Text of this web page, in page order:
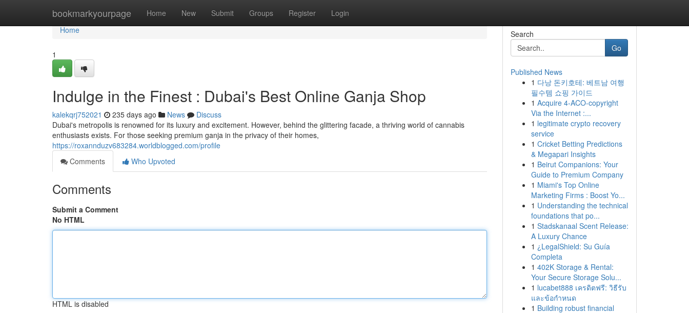
bookmarkyourpage Home New Submit Groups Register Login
Home
Home
1
Indulge in the Finest : Dubai's Best Online Ganja Shop
kalekqrj752021 235 days ago News
Discuss
Dubai's metropolis is renowned for its luxury and excitement. However, behind the glittering facade, a thriving world of cannabis
enthusiasts exists. For those seeking premium ganja in the privacy of their homes,
https://roxannduzv683284.worldblogged.com/profile
Comments
Who Upvoted
Comments
Submit a Comment
No HTML
HTML is disabled
Search
Go
Published News
1 다낭 돈키호테: 베트남 여행
필수템 쇼핑 가이드
1 Acquire 4-ACO-copyright
Via the Internet :...
1 legitimate crypto recovery
service
1 Cricket Betting Predictions
& Megapari Insights
1 Beirut Companions: Your
Guide to Premium Company
1 Miami's Top Online
Marketing Firms : Boost Yo...
1 Understanding the technical
foundations that po...
1 Stadskanaal Scent Release:
A Luxury Chance
1 ¿LegalShield: Su Guía
Completa
1 402K Storage & Rental:
Your Secure Storage Solu...
1 lucabet888 เครดิตฟรี: วิธีรับ
และข้อกำหนด
1 Building robust financial